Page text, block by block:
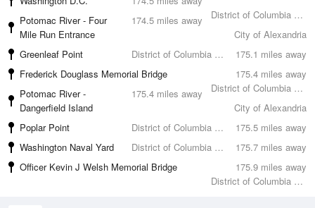
District of Columbia County
174.5 miles away
Potomac River - Four
Mile Run Entrance
City of Alexandria
175.1 miles away
Greenleaf Point
District of Columbia County
175.4 miles away
Frederick Douglass Memorial Bridge
District of Columbia County
175.4 miles away
Potomac River -
Dangerfield Island
City of Alexandria
175.5 miles away
Poplar Point
District of Columbia County
175.7 miles away
Washington Naval Yard
District of Columbia County
175.9 miles away
Officer Kevin J Welsh Memorial Bridge
District of Columbia County